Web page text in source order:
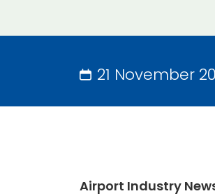
21 November
Airport Industry